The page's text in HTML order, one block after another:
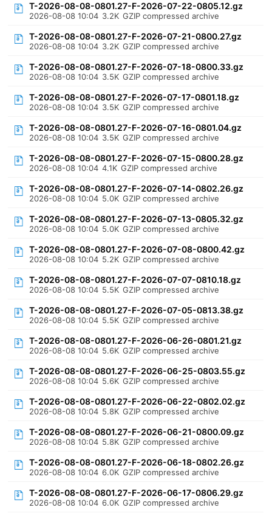
T-2026-08-08-0801.27-F-2026-07-22-0805.12.gz
2026-08-08 10:04 3.2K GZIP compressed archive
T-2026-08-08-0801.27-F-2026-07-21-0800.27.gz
2026-08-08 10:04 3.2K GZIP compressed archive
T-2026-08-08-0801.27-F-2026-07-18-0800.33.gz
2026-08-08 10:04 3.5K GZIP compressed archive
T-2026-08-08-0801.27-F-2026-07-17-0801.18.gz
2026-08-08 10:04 3.5K GZIP compressed archive
T-2026-08-08-0801.27-F-2026-07-16-0801.04.gz
2026-08-08 10:04 3.5K GZIP compressed archive
T-2026-08-08-0801.27-F-2026-07-15-0800.28.gz
2026-08-08 10:04 4.1K GZIP compressed archive
T-2026-08-08-0801.27-F-2026-07-14-0802.26.gz
2026-08-08 10:04 5.0K GZIP compressed archive
T-2026-08-08-0801.27-F-2026-07-13-0805.32.gz
2026-08-08 10:04 5.0K GZIP compressed archive
T-2026-08-08-0801.27-F-2026-07-08-0800.42.gz
2026-08-08 10:04 5.2K GZIP compressed archive
T-2026-08-08-0801.27-F-2026-07-07-0810.18.gz
2026-08-08 10:04 5.5K GZIP compressed archive
T-2026-08-08-0801.27-F-2026-07-05-0813.38.gz
2026-08-08 10:04 5.5K GZIP compressed archive
T-2026-08-08-0801.27-F-2026-06-26-0801.21.gz
2026-08-08 10:04 5.6K GZIP compressed archive
T-2026-08-08-0801.27-F-2026-06-25-0803.55.gz
2026-08-08 10:04 5.6K GZIP compressed archive
T-2026-08-08-0801.27-F-2026-06-22-0802.02.gz
2026-08-08 10:04 5.8K GZIP compressed archive
T-2026-08-08-0801.27-F-2026-06-21-0800.09.gz
2026-08-08 10:04 5.8K GZIP compressed archive
T-2026-08-08-0801.27-F-2026-06-18-0802.26.gz
2026-08-08 10:04 6.0K GZIP compressed archive
T-2026-08-08-0801.27-F-2026-06-17-0806.29.gz
2026-08-08 10:04 6.0K GZIP compressed archive